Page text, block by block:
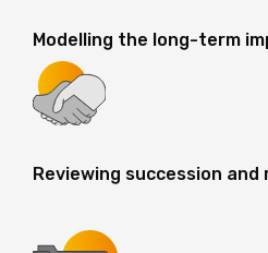
Modelling the long-term
Reviewing succession